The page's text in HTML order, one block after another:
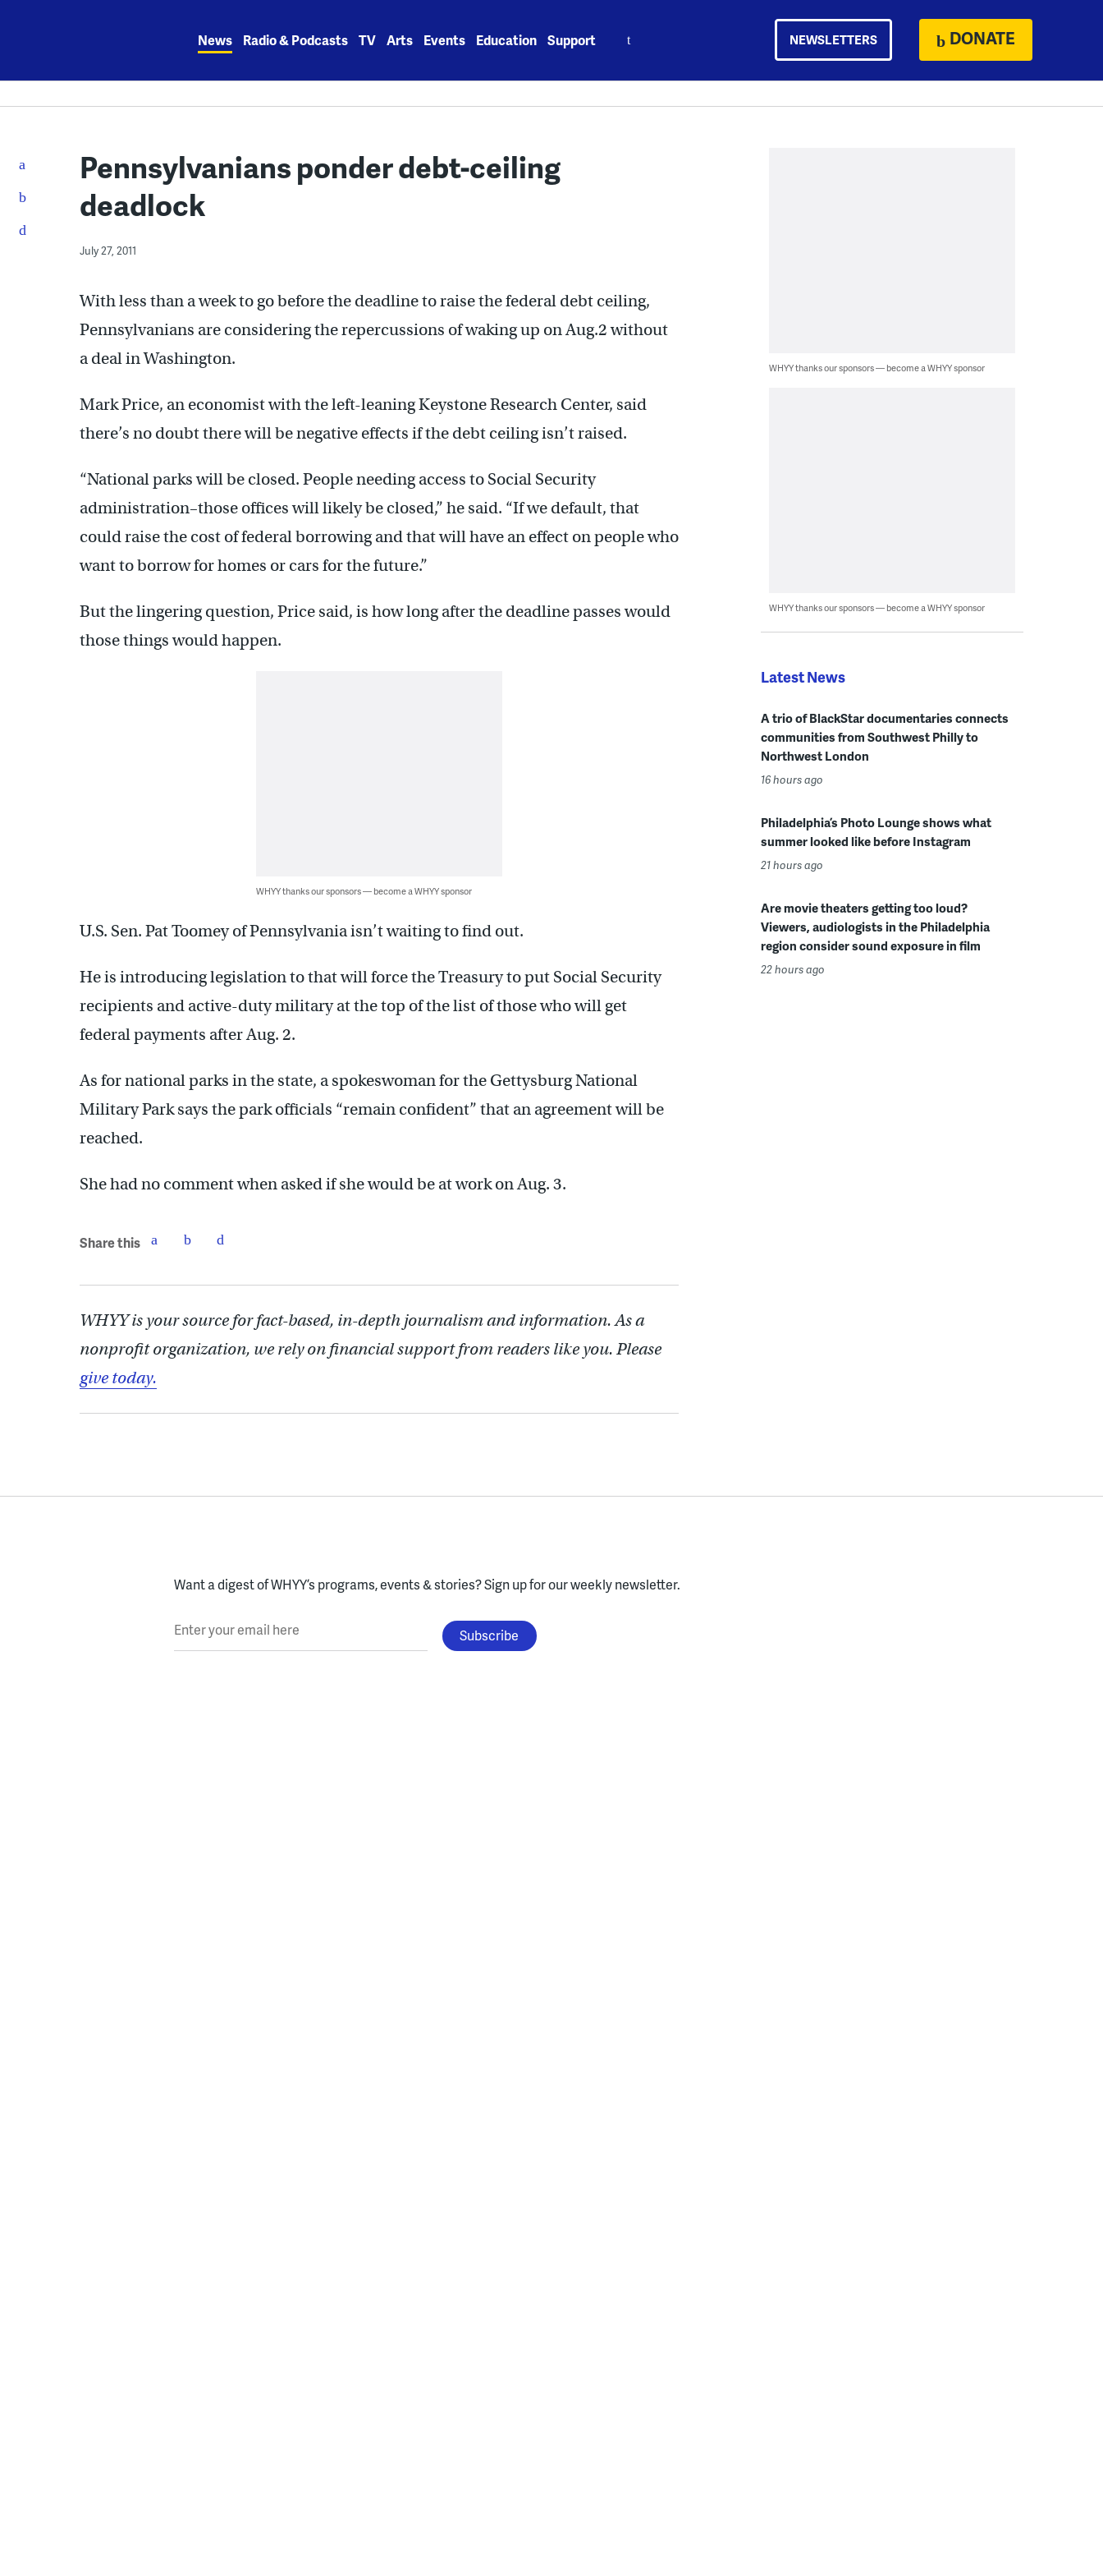
News Radio & Podcasts TV Arts Events Education Support NEWSLETTERS DONATE
Pennsylvanians ponder debt-ceiling
deadlock
July 27, 2011
With less than a week to go before the deadline to raise the federal debt ceiling,
Pennsylvanians are considering the repercussions of waking up on Aug.2 without
a deal in Washington.
Mark Price, an economist with the left-leaning Keystone Research Center, said
there’s no doubt there will be negative effects if the debt ceiling isn’t raised.
“National parks will be closed. People needing access to Social Security
administration–those offices will likely be closed,” he said. “If we default, that
could raise the cost of federal borrowing and that will have an effect on people who
want to borrow for homes or cars for the future.”
But the lingering question, Price said, is how long after the deadline passes would
those things would happen.
WHYY thanks our sponsors — become a WHYY sponsor
U.S. Sen. Pat Toomey of Pennsylvania isn’t waiting to find out.
He is introducing legislation to that will force the Treasury to put Social Security
recipients and active-duty military at the top of the list of those who will get
federal payments after Aug. 2.
As for national parks in the state, a spokeswoman for the Gettysburg National
Military Park says the park officials “remain confident” that an agreement will be
reached.
She had no comment when asked if she would be at work on Aug. 3.
Share this
WHYY is your source for fact-based, in-depth journalism and information. As a
nonprofit organization, we rely on financial support from readers like you. Please
give today.
WHYY thanks our sponsors — become a WHYY sponsor
WHYY thanks our sponsors — become a WHYY sponsor
Latest News
A trio of BlackStar documentaries connects
communities from Southwest Philly to
Northwest London
16 hours ago
Philadelphia’s Photo Lounge shows what
summer looked like before Instagram
21 hours ago
Are movie theaters getting too loud?
Viewers, audiologists in the Philadelphia
region consider sound exposure in film
22 hours ago
Want a digest of WHYY’s programs, events & stories?Sign up for our weekly newsletter.
Enter your email here